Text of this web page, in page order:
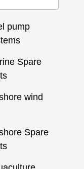
pump
Spare
wind
Spare